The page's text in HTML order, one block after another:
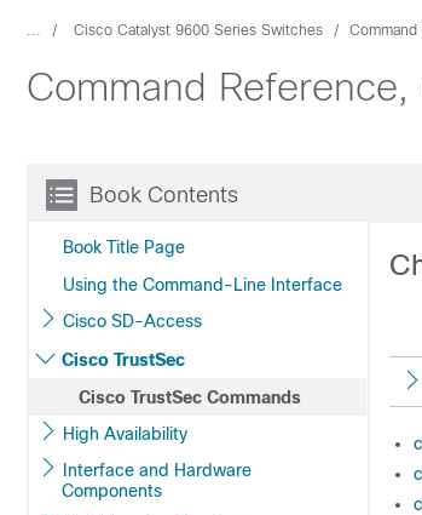
... Cisco Catalyst 9600 Series Switches
Command
Book Contents
Book Title Page
Using the Command-Line Interface
Cisco SD-Access
Cisco TrustSec
Cisco TrustSec Commands
High Availability
Interface and Hardware
Components